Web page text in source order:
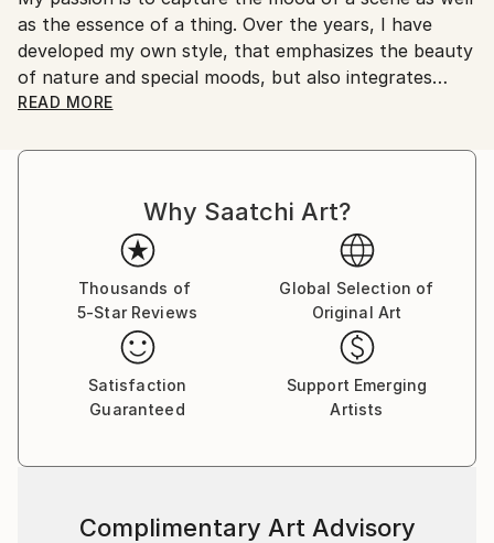
Shipments from Germany may experience delays due
to country's regulations for exporting valuable
artworks.
as the essence of a thing. Over the years, I have
developed my own style, that emphasizes the beauty
of nature and special moods, but also integrates
surreal or documentary aspects.
After living in Switzerland, Norway and the UK for
Germany in 2012. Since 2014 I am self-employed to
focus solely on realizing my personal photo projects.
I have shown my work at exhibitions in Brighton,
Toronto and Dresden.
As Co-Founder of the Art-for-Cancer Group, I helped
build a network of artists, who donate part of their
sales proceeds to cancer charities. The group
Contemporary Photography Dresden“.
READ MORE
Why Saatchi Art?
Thousands of
5-Star Reviews
Global Selection of
Original Art
Satisfaction
Guaranteed
Support Emerging
Artists
Complimentary Art Advisory